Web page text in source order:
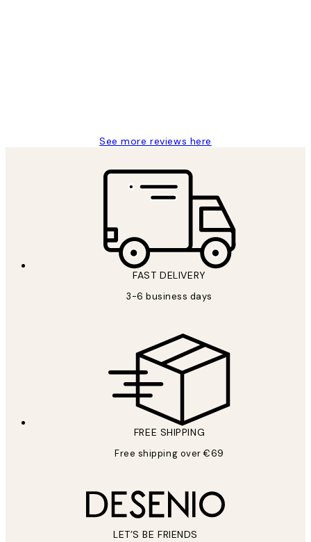
See more reviews here
FAST DELIVERY
3-6 business days
FREE SHIPPING
Free shipping over €69
LET’S BE FRIENDS